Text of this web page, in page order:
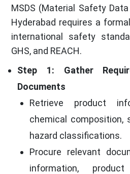
MSDS (Material Safety
Hyderabad requires a
international safety
GHS, and REACH.
Step 1: Gather
Documents
Retrieve product
chemical composition,
hazard classifications.
Procure relevant
information,